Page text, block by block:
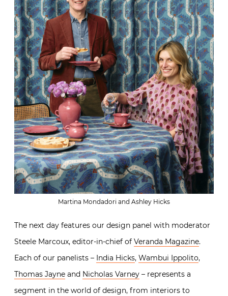
Martina Mondadori and Ashley Hicks
The next day features our design panel with moderator
Steele Marcoux, editor-in-chief of Veranda Magazine.
Each of our panelists – India Hicks, Wambui Ippolito,
Thomas Jayne and Nicholas Varney – represents a
segment in the world of design, from interiors to